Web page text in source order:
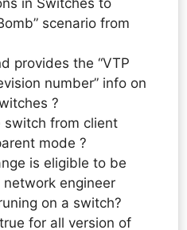
in Switches to
scenario from
provides the “VTP
number” info on
?
switch from client
mode ?
is eligible to be
engineer
on a switch?
for all version of